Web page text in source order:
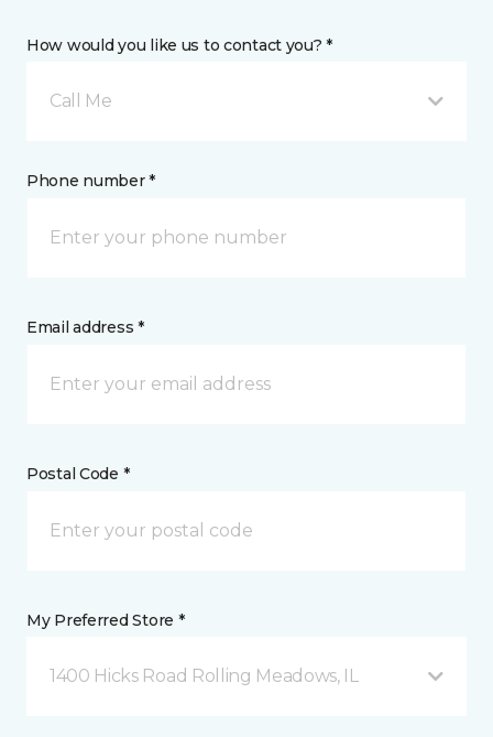
How would you like us to contact you? *
Call Me
Phone number *
Email address *
Postal Code *
My Preferred Store *
1400 Hicks Road Rolling Meadows, IL